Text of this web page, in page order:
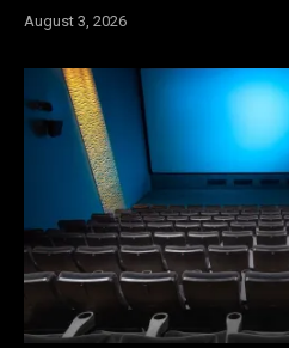
August 3, 2026